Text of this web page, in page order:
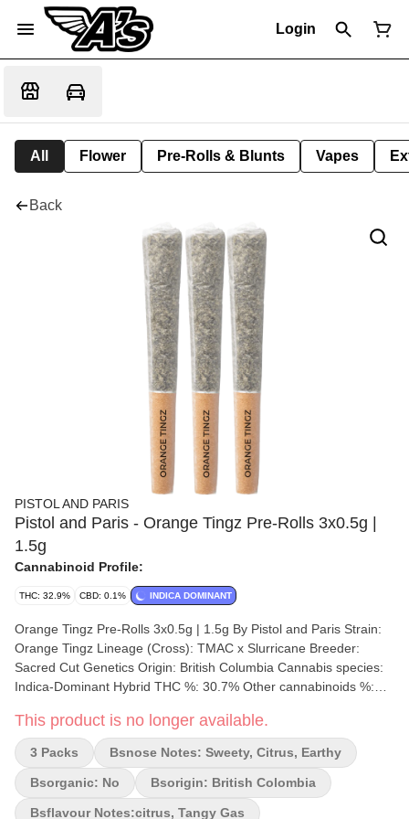
Login
All Flower Pre-Rolls & Blunts Vapes
Back
PISTOL AND PARIS
Pistol and Paris - Orange Tingz Pre-Rolls 3x0.5g |
1.5g
Cannabinoid Profile:
THC: 32.9% CBD: 0.1% INDICA DOMINANT
Orange Tingz Pre-Rolls 3x0.5g | 1.5g By Pistol and Paris Strain:
Orange Tingz Lineage (Cross): TMAC x Slurricane Breeder:
Sacred Cut Genetics Origin: British Columbia Cannabis species:
Indica-Dominant Hybrid THC %: 30.7% Other cannabinoids %:
Terpene by potency: Limonene, Trans-Caryophyllene and
Ocimene. Cultivation brand: Pistol and Paris Grow medium:
Cocoa Fibre Lamps: HID Processes: Hang Dry Organic (Y/N): No
Environment: Indoor Quality Assessment: A well-rounded effects
and delicious flavour! Nose notes: Sweet and Tangy Flavour
This product is no longer available.
3 Packs Bsnose Notes: Sweety, Citrus, Earthy
Bsorganic: No Bsorigin: British Colombia
Bsflavour Notes:citrus, Tangy Gas